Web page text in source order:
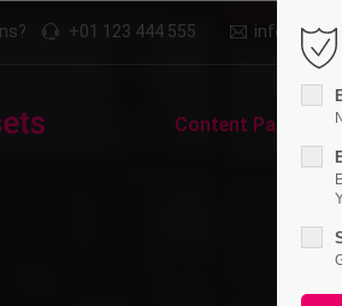
Support
Lorem ipsum
24h
+01 123 444 555
Content Pages I